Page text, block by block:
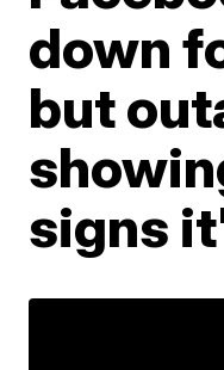
down
but
signs